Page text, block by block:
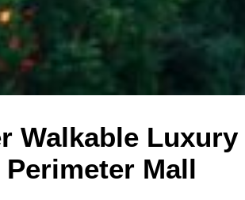
Walkable Luxury
Perimeter Mall